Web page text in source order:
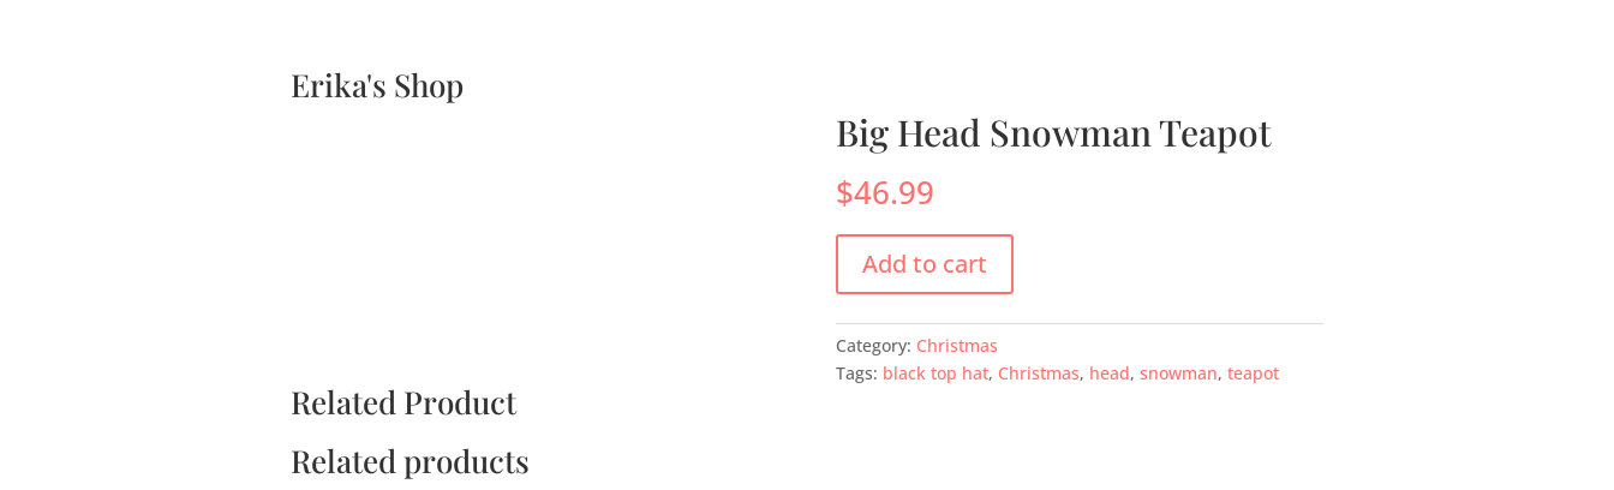
Erika's Shop
Big Head Snowman Teapot
$46.99
Add to cart
Category: Christmas
Tags: black top hat, Christmas, head, snowman, teapot
Related Product
Related products